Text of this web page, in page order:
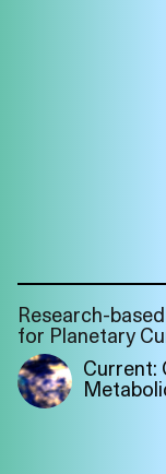
Research-
for Planetary
Current: